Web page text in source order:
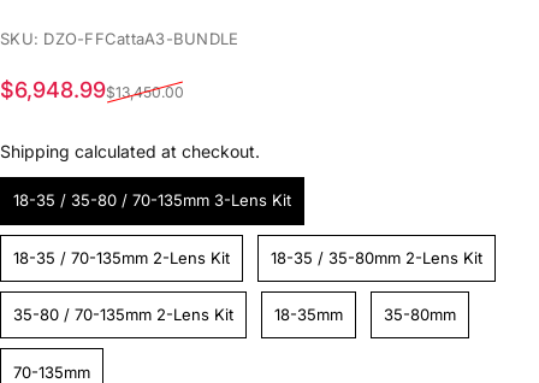
SKU: DZO-FFCattaA3-BUNDLE
Sale price
$6,948.99
Regular price$13,450.00
Shipping calculated at checkout.
18-35 / 35-80 / 70-135mm 3-Lens Kit
18-35 / 70-135mm 2-Lens Kit 18-35 / 35-80mm 2-Lens Kit
35-80 / 70-135mm 2-Lens Kit 18-35mm 35-80mm
70-135mm